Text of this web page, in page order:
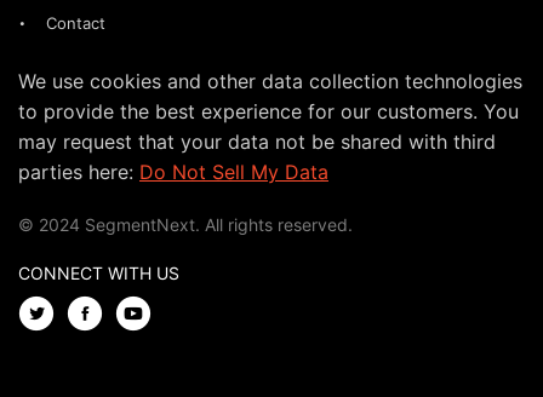
Contact
We use cookies and other data collection technologies
to provide the best experience for our customers. You
may request that your data not be shared with third
parties here: Do Not Sell My Data
© 2024 SegmentNext. All rights reserved.
CONNECT WITH US